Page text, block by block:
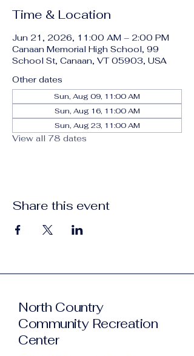
Time & Location
Jun 21, 2026, 11:00 AM – 2:00 PM
Canaan Memorial High School, 99
School St, Canaan, VT 05903, USA
Other dates
Sun, Aug 09, 11:00 AM
Sun, Aug 16, 11:00 AM
Sun, Aug 23, 11:00 AM
View all 78 dates
Share this event
North Country
Community Recreation
Center